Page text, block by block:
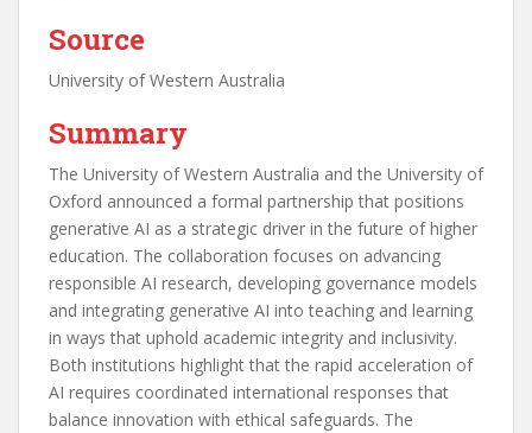
Source
University of Western Australia
Summary
The University of Western Australia and the University of
Oxford announced a formal partnership that positions
generative AI as a strategic driver in the future of higher
education. The collaboration focuses on advancing
responsible AI research, developing governance models
and integrating generative AI into teaching and learning
in ways that uphold academic integrity and inclusivity.
Both institutions highlight that the rapid acceleration of
AI requires coordinated international responses that
balance innovation with ethical safeguards. The